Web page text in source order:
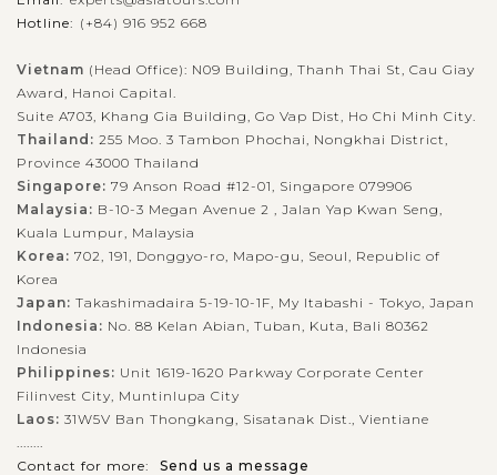
Hotline: (+84) 916 952 668
Vietnam (Head Office): N09 Building, Thanh Thai St, Cau Giay
Award, Hanoi Capital.
Suite A703, Khang Gia Building, Go Vap Dist, Ho Chi Minh City.
Thailand: 255 Moo. 3 Tambon Phochai, Nongkhai District,
Province 43000 Thailand
Singapore: 79 Anson Road #12-01, Singapore 079906
Malaysia: B-10-3 Megan Avenue 2 , Jalan Yap Kwan Seng,
Kuala Lumpur, Malaysia
Korea: 702, 191, Donggyo-ro, Mapo-gu, Seoul, Republic of
Korea
Japan: Takashimadaira 5-19-10-1F, My Itabashi - Tokyo, Japan
Indonesia: No. 88 Kelan Abian, Tuban, Kuta, Bali 80362
Indonesia
Philippines: Unit 1619-1620 Parkway Corporate Center
Filinvest City, Muntinlupa City
Laos: 31W5V Ban Thongkang, Sisatanak Dist., Vientiane
Contact for more:
Send us a message